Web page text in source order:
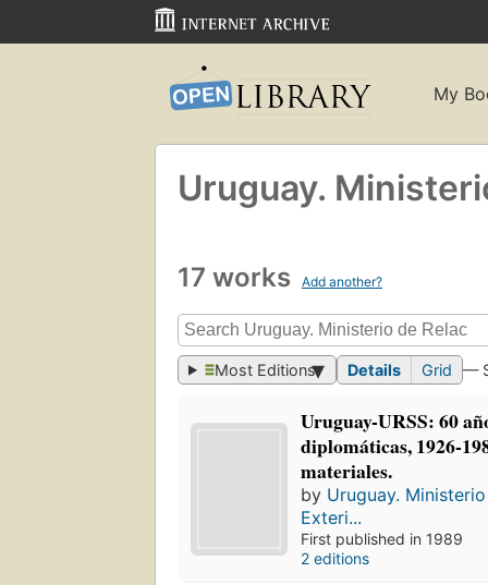
My
Uruguay.
17 works Add another?
Most Editions Details Grid —
Uruguay-URSS: 60
diplomáticas, 1926-
materiales.
by Uruguay.
Exteri...
First published in 1989
2 editions